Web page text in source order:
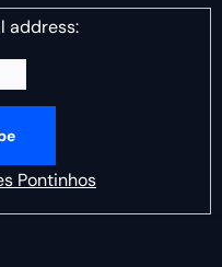
address:
Pontinhos